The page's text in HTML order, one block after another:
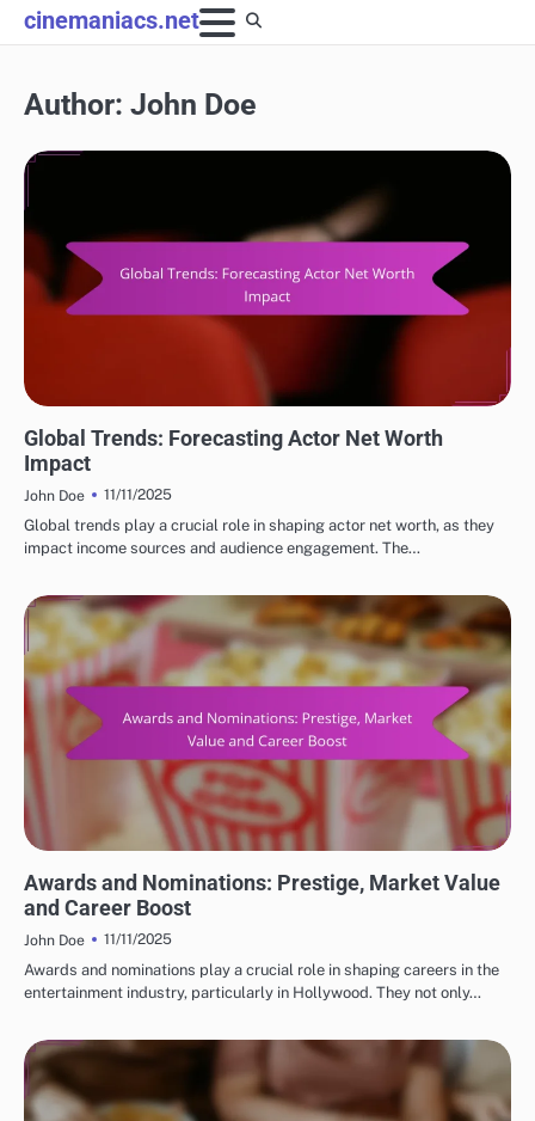
Skip
to
cinemaniacs.net
Author: John Doe
Global Trends: Forecasting Actor Net Worth
Impact
John Doe
11/11/2025
Global trends play a crucial role in shaping actor net worth, as they
impact income sources and audience engagement. The…
Awards and Nominations: Prestige, Market Value
and Career Boost
John Doe
11/11/2025
Awards and nominations play a crucial role in shaping careers in the
entertainment industry, particularly in Hollywood. They not only…